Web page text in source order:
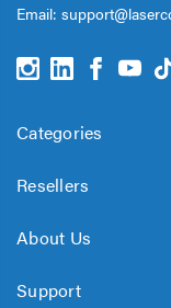
Email:
Categories
Resellers
About Us
Support